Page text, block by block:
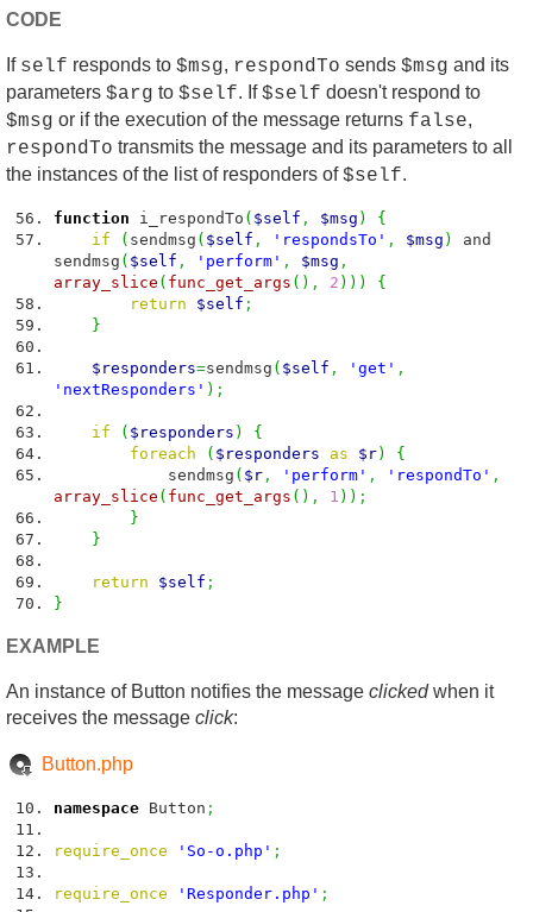
CODE
If self responds to $msg, respondTo sends $msg and its
parameters $arg to $self. If$self doesn't respond to
$msg or if the execution of the message returns false,
respondTo transmits the message and its parameters to all
the instances of the list of responders of$self.
function i_respondTo ( $self , $msg )
{
if
( sendmsg ( $self , 'respondsTo' , $msg )
and
sendmsg ( $self , 'perform' , $msg ,
array_slice ( func_get_args ( ) , 2 ) ) )
{
return
$self ;
}
$responders=sendmsg ( $self , 'get' ,
'nextResponders' ) ;
if ( $responders )
{
foreach
( $responders as $r)
{
sendmsg ( $r , 'perform' , 'respondTo' ,
array_slice ( func_get_args ( ) , 1 ) ) ;
}
}
return $self ;
}
EXAMPLE
An instance of Button notifies the message clickedwhen it
receives the message click:
Button.php
namespace Button ;
require_once 'So-o.php' ;
require_once 'Responder.php' ;